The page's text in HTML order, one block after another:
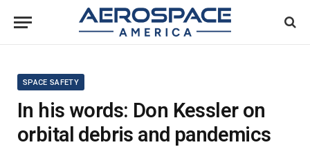
SPACE SAFETY
In his words: Don Kessler on
orbital debris and pandemics